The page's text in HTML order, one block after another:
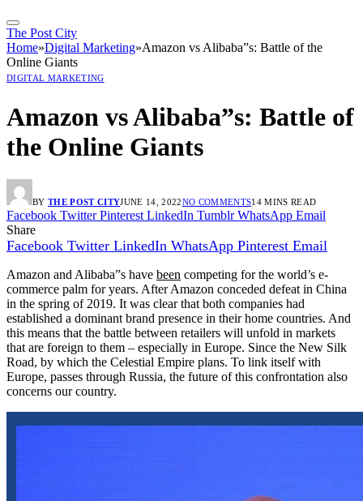
The Post City
Home»Digital Marketing»Amazon vs Alibaba”s: Battle of the
Online Giants
DIGITAL MARKETING
Amazon vs Alibaba”s: Battle of
the Online Giants
BY THE POST CITYJUNE 14, 2022NO COMMENTS14 MINS READ
Facebook Twitter Pinterest LinkedIn Tumblr WhatsApp Email
Share
Facebook Twitter LinkedIn WhatsApp Pinterest Email
Amazon and Alibaba”s have been competing for the world’s e-
commerce palm for years. After Amazon conceded defeat in China
in the spring of 2019. It was clear that both companies had
established a dominant brand presence in their home countries. And
this means that the battle between retailers will unfold in markets
that are foreign to them – especially in Europe. Since the New Silk
Road, by which the Celestial Empire plans. To link itself with
Europe, passes through Russia, the future of this confrontation also
concerns our country.